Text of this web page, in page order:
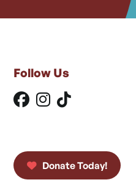
Follow Us
Donate Today!